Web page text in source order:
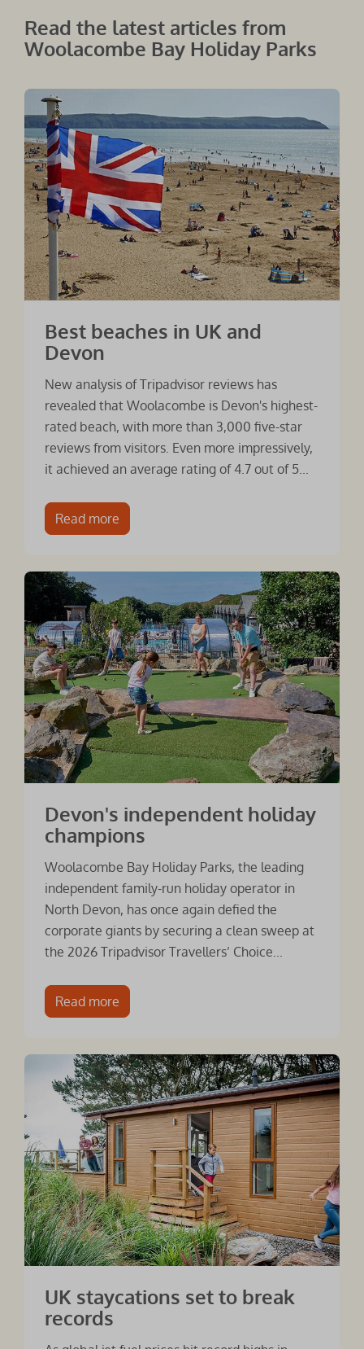
Read the latest articles from
Woolacombe Bay Holiday Parks
Best beaches in UK and
Devon
New analysis of Tripadvisor reviews has
revealed that Woolacombe is Devon's highest-
rated beach, with more than 3,000 five-star
reviews from visitors. Even more impressively,
it achieved an average rating of 4.7 out of 5...
Read more
Devon's independent holiday
champions
Woolacombe Bay Holiday Parks, the leading
independent family-run holiday operator in
North Devon, has once again defied the
corporate giants by securing a clean sweep at
the 2026 Tripadvisor Travellers’ Choice...
Read more
UK staycations set to break
records